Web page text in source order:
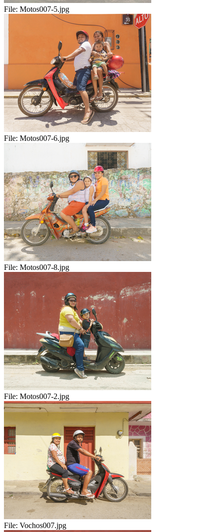
File: Motos007-5.jpg
File: Motos007-6.jpg
File: Motos007-8.jpg
File: Motos007-2.jpg
File: Vochos007.jpg